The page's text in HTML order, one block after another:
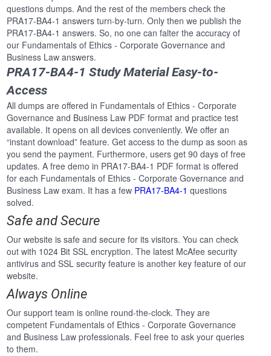
questions dumps. And the rest of the members check the
PRA17-BA4-1 answers turn-by-turn. Only then we publish the
PRA17-BA4-1 answers. So, no one can falter the accuracy of
our Fundamentals of Ethics - Corporate Governance and
Business Law answers.
PRA17-BA4-1 Study Material Easy-to-
Access
All dumps are offered in Fundamentals of Ethics - Corporate
Governance and Business Law PDF format and practice test
available. It opens on all devices conveniently. We offer an
“instant download” feature. Get access to the dump as soon as
you send the payment. Furthermore, users get 90 days of free
updates. A free demo in PRA17-BA4-1 PDF format is offered
for each Fundamentals of Ethics - Corporate Governance and
Business Law exam. It has a few PRA17-BA4-1 questions
solved.
Safe and Secure
Our website is safe and secure for its visitors. You can check
out with 1024 Bit SSL encryption. The latest McAfee security
antivirus and SSL security feature is another key feature of our
website.
Always Online
Our support team is online round-the-clock. They are
competent Fundamentals of Ethics - Corporate Governance
and Business Law professionals. Feel free to ask your queries
to them.